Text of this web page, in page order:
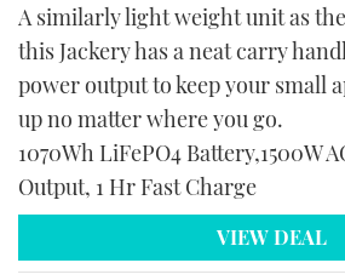
A similarly light weight unit as
this Jackery has a neat carry
power output to keep your small
up no matter where you go.
1070Wh LiFePO4 Battery,1500W
Output, 1 Hr Fast Charge
VIEW DEAL